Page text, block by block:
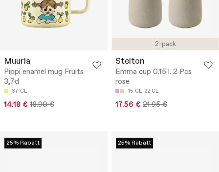
Muurla
Pippi enamel mug Fruits
3,7d
37 CL
14.18 € 18.90 €
2-pack
Stelton
Emma cup 0.15 l. 2 Pcs
rose
15 CL 22 CL
17.56 € 21.95 €
25% Rabatt 25% Rabatt